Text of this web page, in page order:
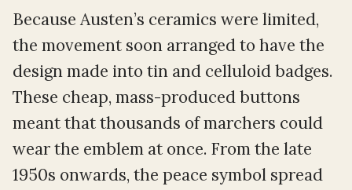
Because Austen’s ceramics were limited,
the movement soon arranged to have the
design made into tin and celluloid badges.
These cheap, mass-produced buttons
meant that thousands of marchers could
wear the emblem at once. From the late
1950s onwards, the peace symbol spread